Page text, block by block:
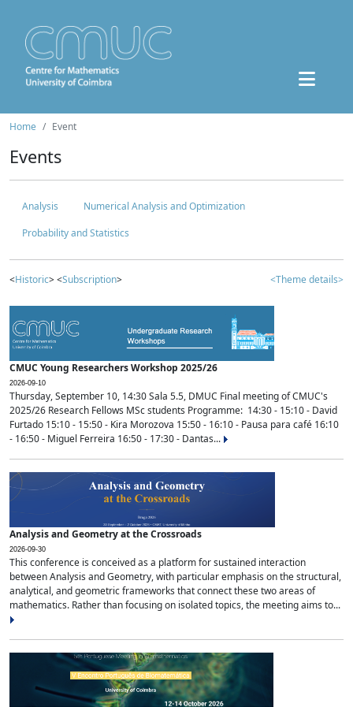
Home Event
Events
Analysis
Numerical Analysis and Optimization
Probability and Statistics
<Historic> <Subscription> <Theme details>
CMUC Young Researchers Workshop 2025/26
2026-09-10
Thursday, September 10, 14:30 Sala 5.5, DMUC Final meeting of CMUC's
2025/26 Research Fellows MSc students Programme: 14:30 - 15:10 - David
Furtado 15:10 - 15:50 - Kira Morozova 15:50 - 16:10 - Pausa para café 16:10
- 16:50 - Miguel Ferreira 16:50 - 17:30 - Dantas...
Analysis and Geometry at the Crossroads
2026-09-30
This conference is conceived as a platform for sustained interaction
between Analysis and Geometry, with particular emphasis on the structural,
analytical, and geometric frameworks that connect these two areas of
mathematics. Rather than focusing on isolated topics, the meeting aims to...